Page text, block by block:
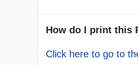
How do I print this
Click here to go to